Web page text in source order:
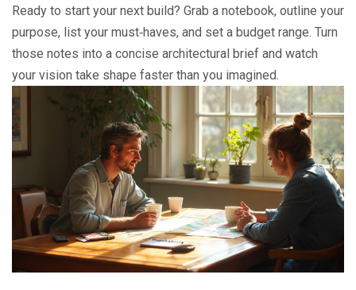
Ready to start your next build? Grab a notebook, outline your
purpose, list your must‑haves, and set a budget range. Turn
those notes into a concise architectural brief and watch
your vision take shape faster than you imagined.